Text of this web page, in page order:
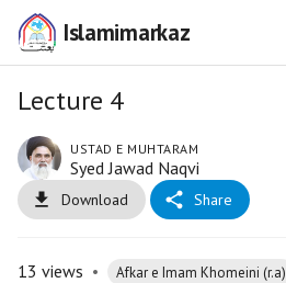
Islamimarkaz
Lecture 4
USTAD E MUHTARAM
Syed Jawad Naqvi
Download Share
13 views • Afkar e Imam Khomeini (r.a)